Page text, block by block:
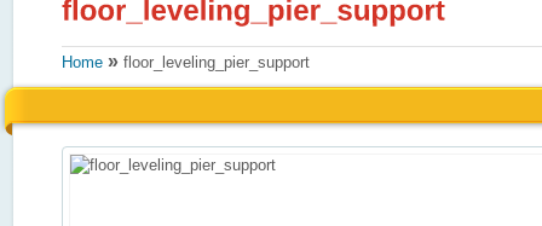
Home » floor_leveling_pier_support